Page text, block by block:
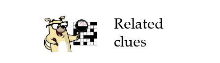
Related
clues